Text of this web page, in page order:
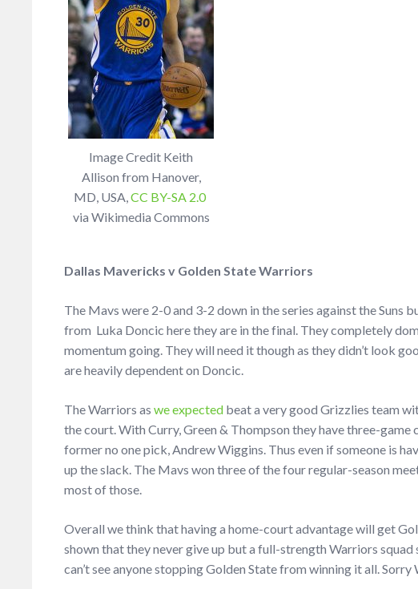
Image Credit Keith
Allison from Hanover,
MD, USA,CC BY-SA 2.0
via Wikimedia Commons
Dallas Mavericks v Golden State Warriors
The Mavs were 2-0 and 3-2 down in the series against the Suns
from Luka Doncic here they are in the final. They completely
momentum going. They will need it though as they didn’t look
are heavily dependent on Doncic.
The Warriors as we expected beat a very good Grizzlies team
the court. With Curry, Green & Thompson they have three-game
former no one pick, Andrew Wiggins. Thus even if someone is
up the slack. The Mavs won three of the four regular-season
most of those.
Overall we think that having a home-court advantage will get
shown that they never give up but a full-strength Warriors
can’t see anyone stopping Golden State from winning it all.